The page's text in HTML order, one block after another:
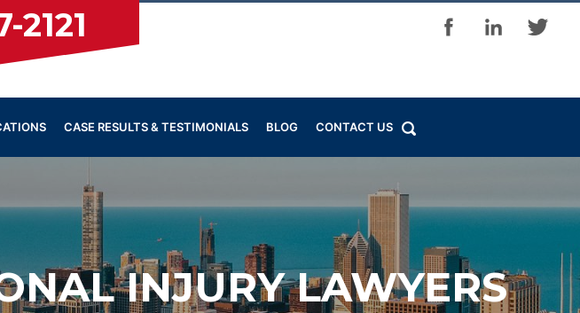
2121
CASE RESULTS & TESTIMONIALS BLOG CONTACT US
INJURY LAWYERS